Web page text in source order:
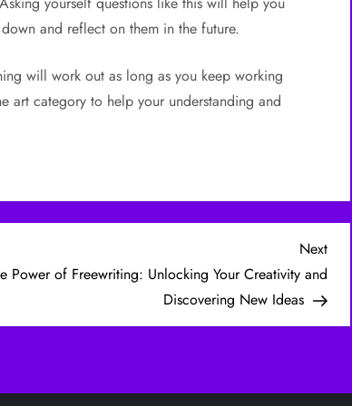
and reflect on them in the future.
will work out as long as you keep working
art category to help your understanding and
Post
Next
Power of Freewriting: Unlocking Your Creativity and
Discovering New Ideas